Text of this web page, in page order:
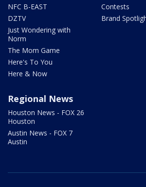
NFC B-EAST
DZTV
Just Wondering with
Norm
The Mom Game
Here's To You
Here & Now
Contests
Brand
Regional News
Houston News - FOX 26
Houston
Austin News - FOX 7
Austin